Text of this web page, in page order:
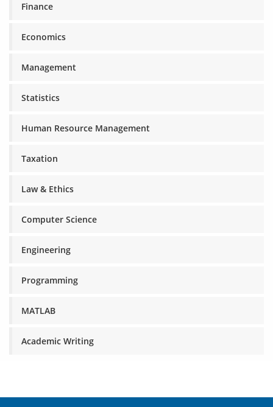
Finance
Economics
Management
Statistics
Human Resource Management
Taxation
Law & Ethics
Computer Science
Engineering
Programming
MATLAB
Academic Writing